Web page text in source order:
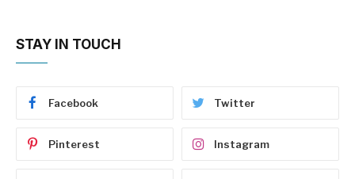
STAY IN TOUCH
Facebook Twitter
Pinterest Instagram